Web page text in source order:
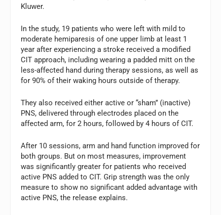
Kluwer.
In the study, 19 patients who were left with mild to
moderate hemiparesis of one upper limb at least 1
year after experiencing a stroke received a modified
CIT approach, including wearing a padded mitt on the
less-affected hand during therapy sessions, as well as
for 90% of their waking hours outside of therapy.
They also received either active or “sham” (inactive)
PNS, delivered through electrodes placed on the
affected arm, for 2 hours, followed by 4 hours of CIT.
After 10 sessions, arm and hand function improved for
both groups. But on most measures, improvement
was significantly greater for patients who received
active PNS added to CIT. Grip strength was the only
measure to show no significant added advantage with
active PNS, the release explains.